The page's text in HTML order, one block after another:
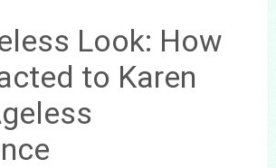
Look: How
to Karen